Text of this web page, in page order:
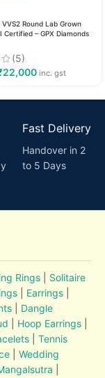
VVS2 Round Lab Grown
Certified – GPX Diamonds
(5)
22,000 inc. gst
Fast Delivery
Handover in 2
to 5 Days
Rings
Solitaire
Earrings
Dangle
Hoop Earrings
Tennis
|Wedding